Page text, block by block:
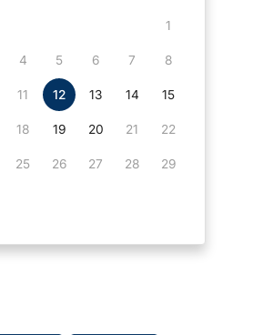
1
4 5 6 7 8
11 12 13 14 15
18 19 20 21 22
25 26 27 28 29